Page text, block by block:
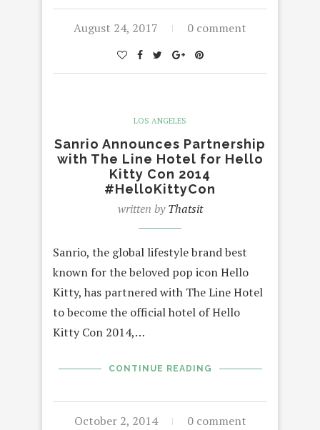
August 24, 2017 0 comment
LOS ANGELES
Sanrio Announces Partnership
with The Line Hotel for Hello
Kitty Con 2014
#HelloKittyCon
written byThatsit
Sanrio, the global lifestyle brand best
known for the beloved pop icon Hello
Kitty, has partnered with The Line Hotel
to become the official hotel of Hello
Kitty Con 2014,…
CONTINUE READING
October 2, 2014 0 comment